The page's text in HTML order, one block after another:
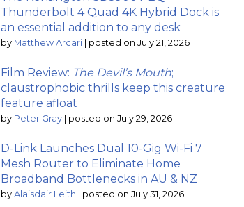
Thunderbolt 4 Quad 4K Hybrid Dock is
an essential addition to any desk
by Matthew Arcari posted on July 21, 2026
Film Review: The Devil’s Mouth;
claustrophobic thrills keep this creature
feature afloat
by Peter Gray posted on July 29, 2026
D-Link Launches Dual 10-Gig Wi-Fi 7
Mesh Router to Eliminate Home
Broadband Bottlenecks in AU & NZ
by Alaisdair Leith posted on July 31, 2026